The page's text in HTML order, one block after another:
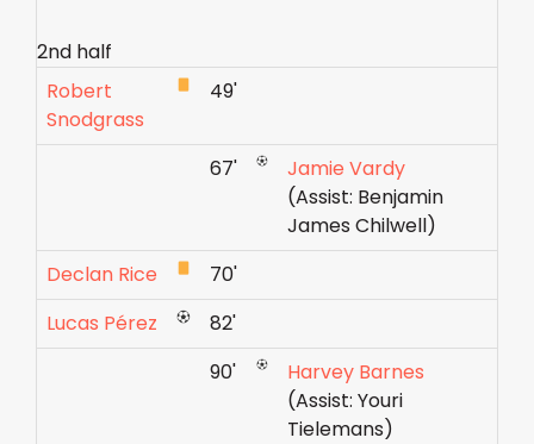
2nd half
Robert
Snodgrass
49'
67'
Jamie Vardy
(Assist: Benjamin
James Chilwell)
Declan Rice
70'
Lucas Pérez
82'
90'
Harvey Barnes
(Assist: Youri
Tielemans)